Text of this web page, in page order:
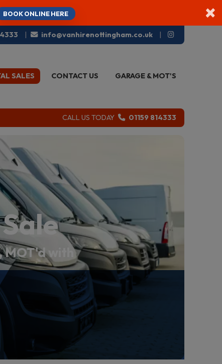
BOOK ONLINE HERE ×
info@vanhirenottingham.co.uk
SALES CONTACT US GARAGE & MOT'S
CALL US TODAY 01159 814333
MOT'd with